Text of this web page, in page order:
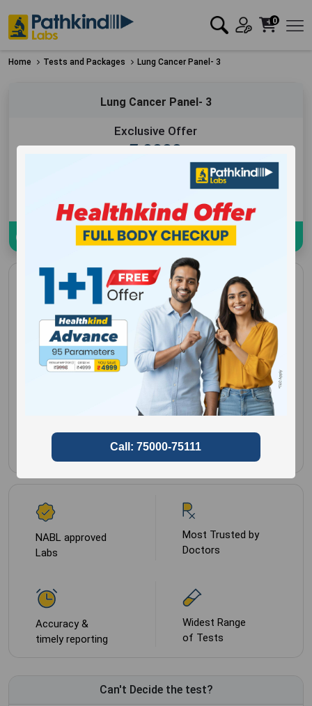
0
Home Tests and Packages Lung Cancer Panel- 3
Lung Cancer Panel- 3
Exclusive Offer
₹9000
Download sample Report
Lung Cancer Panel- 3
Gender for Male,
Histopathology
Report
Sample Type
NABL approved
Labs
Most Trusted by
Doctors
Accuracy &
timely reporting
Widest Range
of Tests
Can't Decide the test?